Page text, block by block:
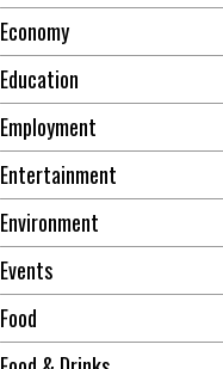
Economy
Education
Employment
Entertainment
Environment
Events
Food